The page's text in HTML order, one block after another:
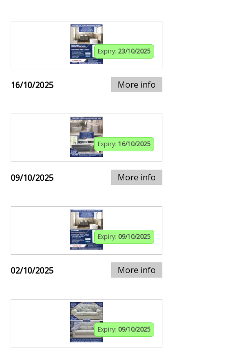
Expiry: 23/10/2025
16/10/2025 More info
Expiry: 16/10/2025
09/10/2025 More info
Expiry: 09/10/2025
02/10/2025 More info
Expiry: 09/10/2025